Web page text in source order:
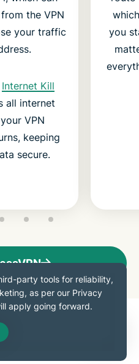
the VPN
your traffic
Internet Kill
all internet
VPN
keeping
secure.
you
for all